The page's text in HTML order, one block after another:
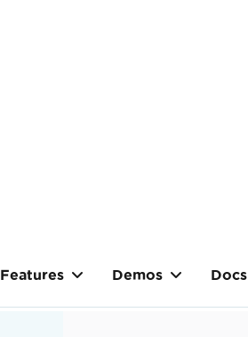
Features Demos Docs